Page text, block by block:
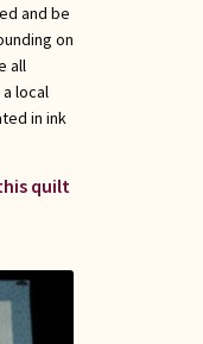
and be
on
all
local
in ink
quilt